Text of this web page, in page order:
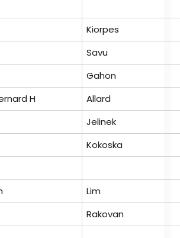
Kiorpes
Savu
Gahon
H
Allard
Jelinek
Kokoska
Lim
Rakovan